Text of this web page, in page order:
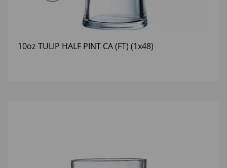
10oz TULIP HALF PINT CA (FT) (1x48)